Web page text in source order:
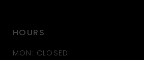
12
HOURS
MON: CLOSED